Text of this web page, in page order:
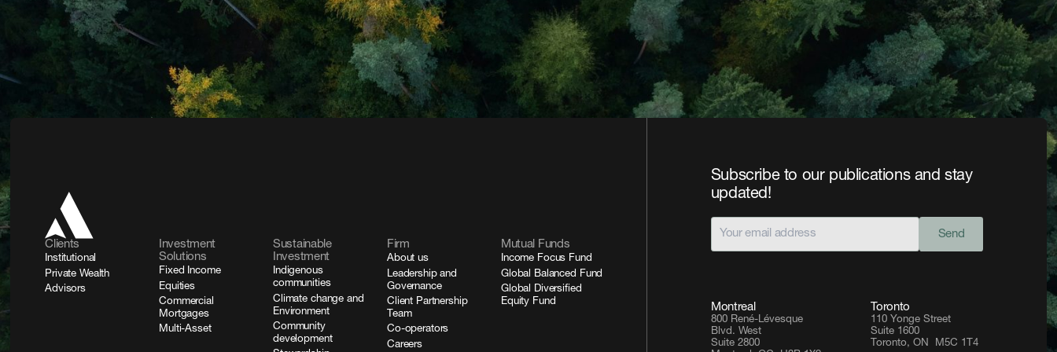
Clients
Institutional
Private Wealth
Advisors
Investment
Solutions
Fixed Income
Equities
Commercial
Mortgages
Multi-Asset
Sustainable
Investment
Indigenous
communities
Climate change and
Environment
Community
development
Firm
About us
Leadership and
Governance
Client Partnership
Team
Co-operators
Careers
Mutual Funds
Income Focus Fund
Global Balanced Fund
Global Diversified
Equity Fund
Subscribe to our publications and stay
updated!
Send
Montreal
800 René-Lévesque
Blvd. West
Suite 2800
Toronto
110 Yonge Street
Suite 1600
Toronto, ON M5C 1T4